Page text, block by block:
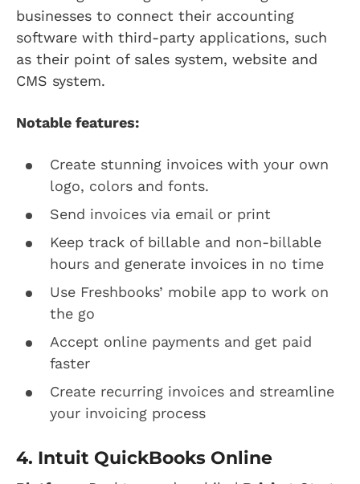
businesses to connect their accounting
software with third-party applications, such
as their point of sales system, website and
CMS system.
Notable features:
Create stunning invoices with your own
logo, colors and fonts.
Send invoices via email or print
Keep track of billable and non-billable
hours and generate invoices in no time
Use Freshbooks’ mobile app to work on
the go
Accept online payments and get paid
faster
Create recurring invoices and streamline
your invoicing process
4. Intuit QuickBooks Online